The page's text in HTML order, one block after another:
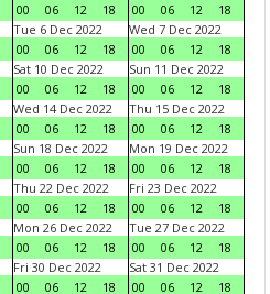
00
06 12 18
00
06 12
18
Tue 6 Dec 2022
00
06 12 18
Wed 7 Dec 2022
00
06 12
18
Sat 10 Dec 2022
00
06 12 18
Sun 11 Dec 2022
00
06 12
18
Wed 14 Dec 2022
00
06 12 18
Thu 15 Dec 2022
00
06 12
18
Sun 18 Dec 2022
00
06 12 18
Mon 19 Dec 2022
00
06 12
18
Thu 22 Dec 2022
00
06 12 18
Fri 23 Dec 2022
00
06 12
18
Mon 26 Dec 2022
00
06 12 18
Tue 27 Dec 2022
00
06 12
18
Fri 30 Dec 2022
00
06 12 18
Sat 31 Dec 2022
00
06 12
18